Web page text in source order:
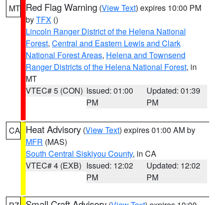
MT Red Flag Warning (View Text) expires 10:00 PM
byTFX ()
Lincoln Ranger District of the Helena National
Forest, Central and Eastern Lewis and Clark
National Forest Areas, Helena and Townsend
Ranger Districts of the Helena National Forest, in
MT
VTEC# 5 (CON) Issued: 01:00
PM
Updated: 01:39
PM
CA Heat Advisory (View Text) expires 01:00 AM by
MFR (MAS)
South Central Siskiyou County, in CA
VTEC# 4 (EXB) Issued: 12:02
PM
Updated: 12:02
PM